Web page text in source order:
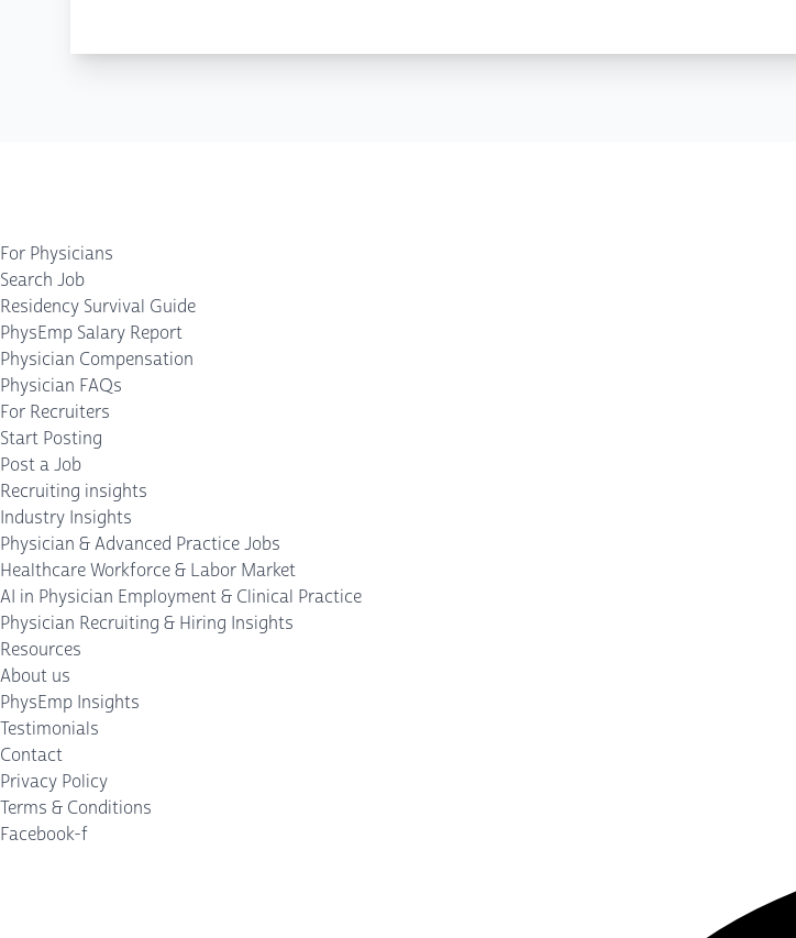
For Physicians
Search Job
Residency Survival Guide
PhysEmp Salary Report
Physician Compensation
Physician FAQs
For Recruiters
Start Posting
Post a Job
Recruiting insights
Industry Insights
Physician & Advanced Practice Jobs
Healthcare Workforce & Labor Market
AI in Physician Employment & Clinical Practice
Physician Recruiting & Hiring Insights
Resources
About us
PhysEmp Insights
Testimonials
Contact
Privacy Policy
Terms & Conditions
Facebook-f